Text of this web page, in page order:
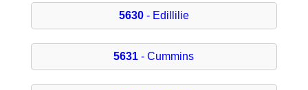
5630- Edillilie
5631 - Cummins